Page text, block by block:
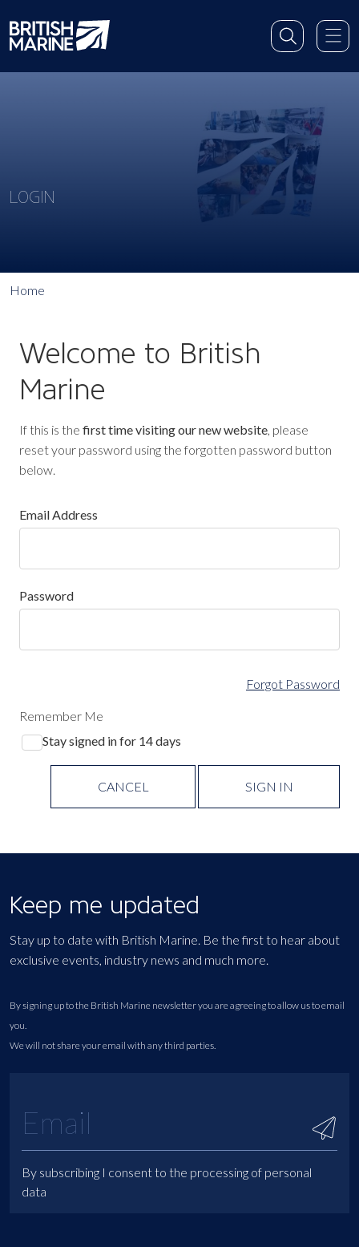
LOGIN
Home
Welcome to British
Marine
If this is the first time visiting our new website, please
reset your password using the forgotten password button
below.
Email Address
Password
Forgot Password
Remember Me
Stay signed in for 14 days
CANCEL SIGN IN
Keep me updated
Stay up to date with British Marine. Be the first to hear about
exclusive events, industry news and much more.
By signing up to the British Marine newsletter you are agreeing to allow us to email
you.
We will not share your email with any third parties.
By subscribing I consent to the processing of personal
data